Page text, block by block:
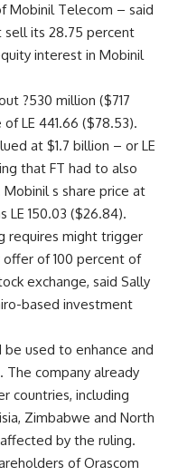
Mobinil Telecom – said
sell its 28.75 percent
interest in Mobinil
?530 million ($717
LE 441.66 ($78.53).
at $1.7 billion – or LE
that FT had to also
s share price at
LE 150.03 ($26.84).
requires might trigger
of 100 percent of
exchange, said Sally
based investment
used to enhance and
The company already
countries, including
Zimbabwe and North
by the ruling.
of Orascom